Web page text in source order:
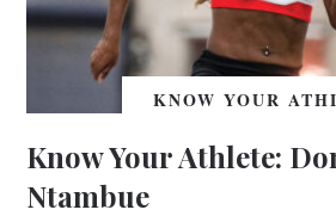
KNOW YOUR
Know Your Athlete:
Ntambue